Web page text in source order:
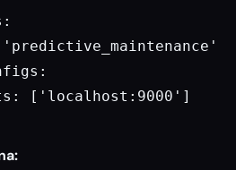
['localhost:9000']